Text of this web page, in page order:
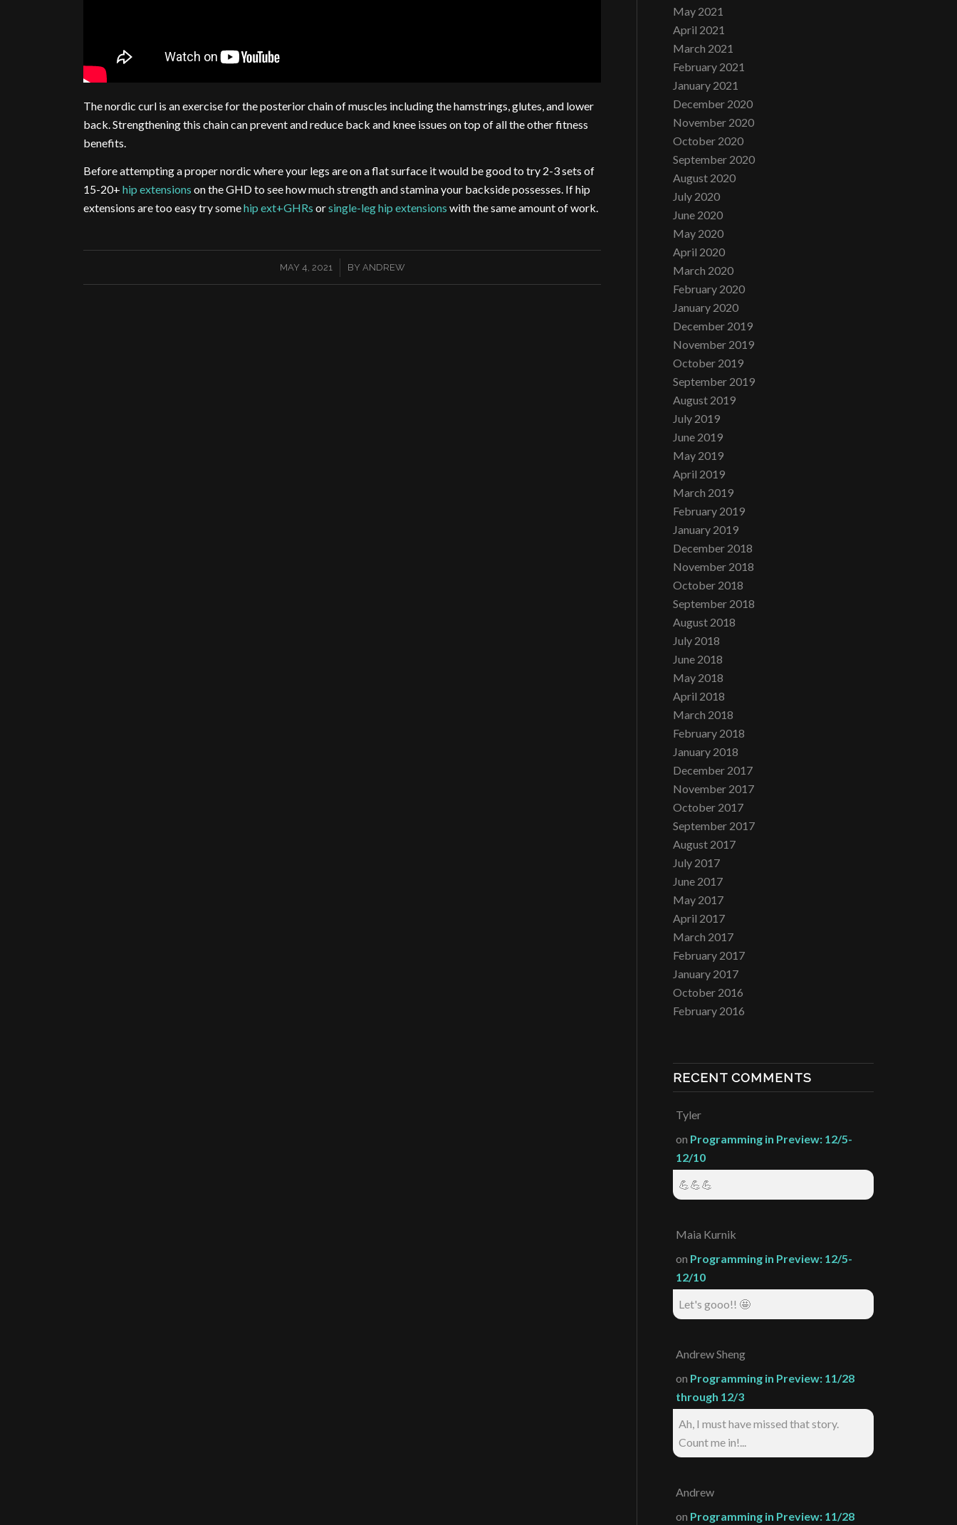
The nordic curl is an exercise for the posterior chain of muscles including the hamstrings, glutes, and lower
back. Strengthening this chain can prevent and reduce back and knee issues on top of all the other fitness
benefits.
Before attempting a proper nordic where your legs are on a flat surface it would be good to try 2-3 sets of
15-20+hip extensions on the GHD to see how much strength and stamina your backside possesses. If hip
extensions are too easy try somehip ext+GHRs orsingle-leg hip extensions with the same amount of work.
MAY 4, 2021
/ BY ANDREW
May 2021
April 2021
March 2021
February 2021
January 2021
December 2020
November 2020
October 2020
September 2020
August 2020
July 2020
June 2020
May 2020
April 2020
March 2020
February 2020
January 2020
December 2019
November 2019
October 2019
September 2019
August 2019
July 2019
June 2019
May 2019
April 2019
March 2019
February 2019
January 2019
December 2018
November 2018
October 2018
September 2018
August 2018
July 2018
June 2018
May 2018
April 2018
March 2018
February 2018
January 2018
December 2017
November 2017
October 2017
September 2017
August 2017
July 2017
June 2017
May 2017
April 2017
March 2017
February 2017
January 2017
October 2016
February 2016
RECENT COMMENTS
Tyler
on Programming in Preview: 12/5-
12/10
💪💪💪
Maia Kurnik
on Programming in Preview: 12/5-
12/10
Let's gooo!! 🤩
Andrew Sheng
on Programming in Preview: 11/28
through 12/3
Ah, I must have missed that story.
Count me in!...
Andrew
on Programming in Preview: 11/28